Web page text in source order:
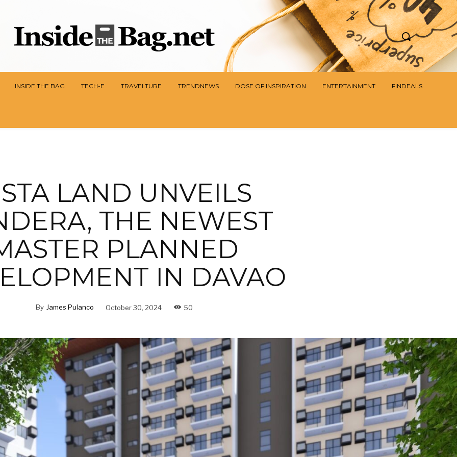
INSIDE THE BAG TECH-E TRAVELTURE TRENDNEWS DOSE OF INSPIRATION ENTERTAINMENT FINDEALS
LAND UNVEILS
THE NEWEST
PLANNED
IN DAVAO
By James Pulanco October 30, 2024 50